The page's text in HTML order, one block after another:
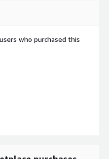
who purchased this